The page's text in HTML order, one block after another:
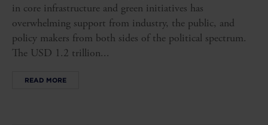
in core infrastructure and green initiatives has
overwhelming support from industry, the public, and
policy makers from both sides of the political spectrum.
The USD 1.2 trillion...
READ MORE